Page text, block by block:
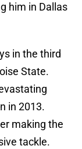
him in Dallas
in the third
State.
in 2013.
making the
tackle.